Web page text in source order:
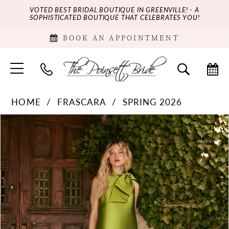
VOTED BEST BRIDAL BOUTIQUE IN GREENVILLE! - A
SOPHISTICATED BOUTIQUE THAT CELEBRATES YOU!
BOOK AN APPOINTMENT
HOME FRASCARA
SPRING 2026
Products
Views
Carousel
Skip
to
PAUSE AUTOPLAY
PREVIOUS SLIDE
NEXT SLIDE
2